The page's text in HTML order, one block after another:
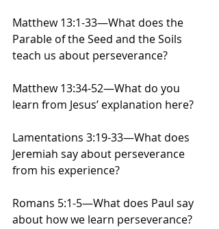
Matthew 13:1-33—What does the
Parable of the Seed and the Soils
teach us about perseverance?
Matthew 13:34-52—What do you
learn from Jesus’ explanation here?
Lamentations 3:19-33—What does
Jeremiah say about perseverance
from his experience?
Romans 5:1-5—What does Paul say
about how we learn perseverance?